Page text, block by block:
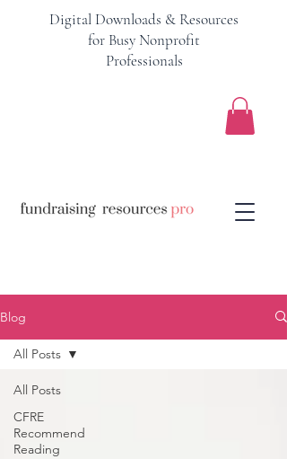
Digital Downloads & Resources
for Busy Nonprofit
Professionals
Blog
All Posts
CFRE
Recommend
Reading
All Posts